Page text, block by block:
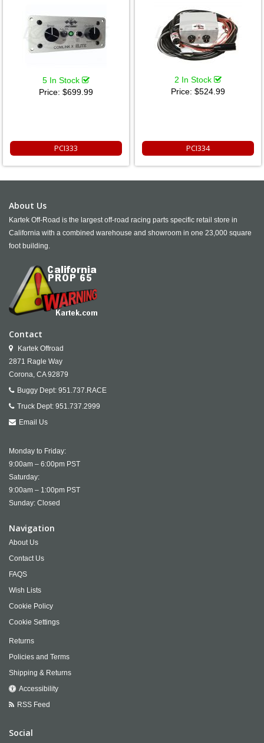
5 In Stock
Price: $699.99
PCI333
2 In Stock
Price: $524.99
PCI334
About Us
Kartek Off-Road is the largest off-road racing parts specific retail store in
California with a combined warehouse and showroom in one 23,000 square
foot building.
Contact
Kartek Offroad
2871 Ragle Way
Corona, CA 92879
Buggy Dept: 951.737.RACE
Truck Dept: 951.737.2999
Email Us
Monday to Friday:
9:00am – 6:00pm PST
Saturday:
9:00am – 1:00pm PST
Sunday: Closed
Navigation
About Us
Contact Us
FAQS
Wish Lists
Cookie Policy
Cookie Settings
Returns
Policies and Terms
Shipping & Returns
Accessibility
RSS Feed
Social